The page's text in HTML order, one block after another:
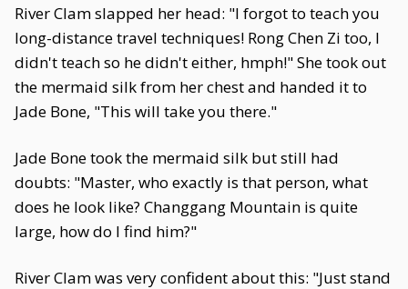
River Clam slapped her head: "I forgot to teach you
long-distance travel techniques! Rong Chen Zi too, I
didn't teach so he didn't either, hmph!" She took out
the mermaid silk from her chest and handed it to
Jade Bone, "This will take you there."
Jade Bone took the mermaid silk but still had
doubts: "Master, who exactly is that person, what
does he look like? Changgang Mountain is quite
large, how do I find him?"
River Clam was very confident about this: "Just stand